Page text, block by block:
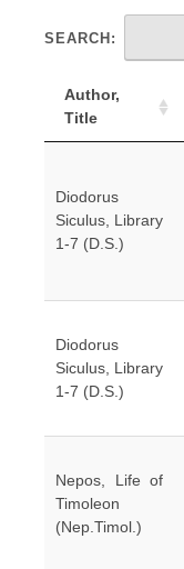
SEARCH:
Author,
Title
Diodorus
Siculus, Library
1-7 (D.S.)
Diodorus
Siculus, Library
1-7 (D.S.)
Nepos, Life of
Timoleon
(Nep.Timol.)